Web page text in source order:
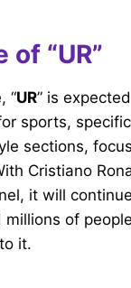
of “UR”
“UR” is
sports,
sections,
Cristiano
it will
of
it.